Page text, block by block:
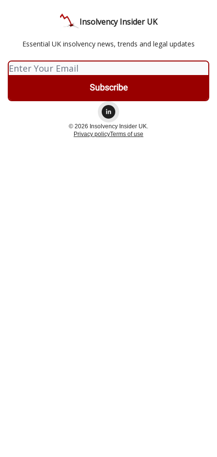
Insolvency Insider UK
Essential UK insolvency news, trends and legal updates
© 2026 Insolvency Insider UK.
Privacy policyTerms of use